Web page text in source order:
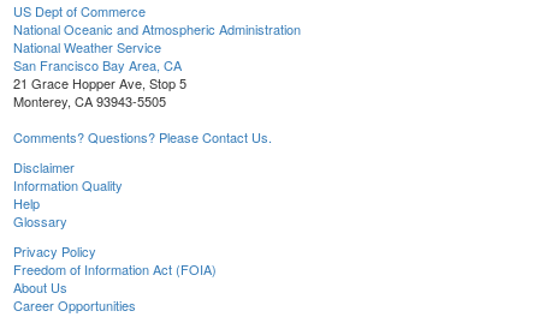
US Dept of Commerce
National Oceanic and Atmospheric Administration
National Weather Service
San Francisco Bay Area, CA
21 Grace Hopper Ave, Stop 5
Monterey, CA 93943-5505
Comments? Questions? Please Contact Us.
Disclaimer
Information Quality
Help
Glossary
Privacy Policy
Freedom of Information Act (FOIA)
About Us
Career Opportunities